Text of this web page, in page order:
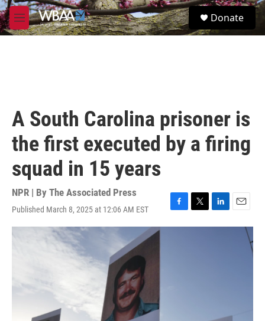
Skip to main content
M
e
S
e
Donate
A South Carolina prisoner is
the first executed by a firing
squad in 15 years
NPR | By The Associated Press
Published March 8, 2025 at 12:06 AM EST
F
a
T
w
L
i
E
m